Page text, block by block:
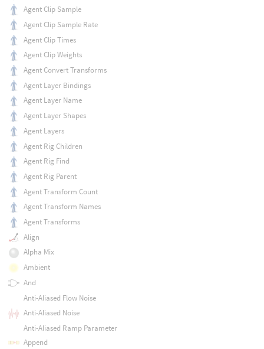
Agent Clip Sample
Agent Clip Sample Rate
Agent Clip Times
Agent Clip Weights
Agent Convert Transforms
Agent Layer Bindings
Agent Layer Name
Agent Layer Shapes
Agent Layers
Agent Rig Children
Agent Rig Find
Agent Rig Parent
Agent Transform Count
Agent Transform Names
Agent Transforms
Align
Alpha Mix
Ambient
And
Anti-Aliased Flow Noise
Anti-Aliased Noise
Anti-Aliased Ramp Parameter
Append